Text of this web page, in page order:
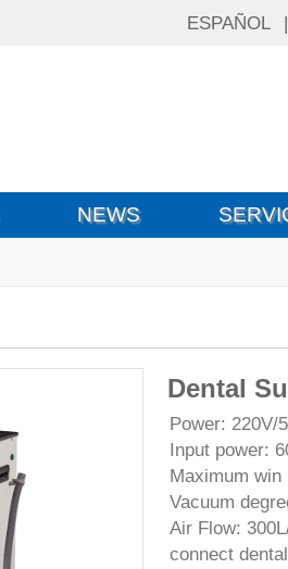
ESPAÑOL |
NEWS
Dental
Power: 220V/
Input power:
Maximum
Vacuum
Air Flow:
connect